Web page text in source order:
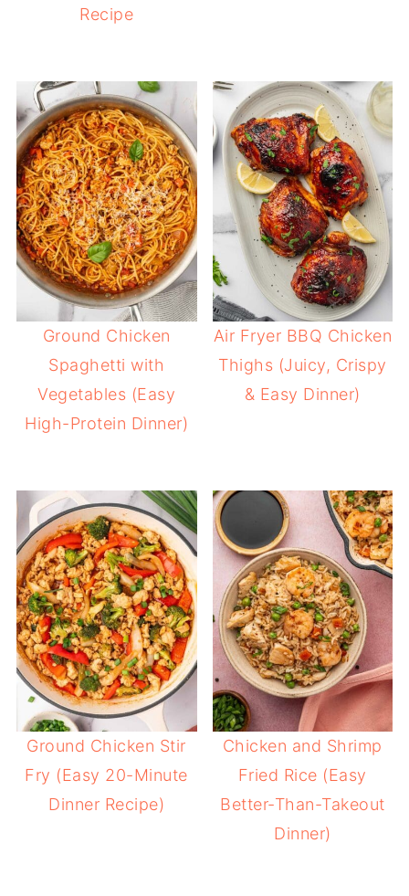
Recipe
Ground Chicken
Spaghetti with
Vegetables (Easy
High-Protein Dinner)
Air Fryer BBQ Chicken
Thighs (Juicy, Crispy
& Easy Dinner)
Ground Chicken Stir
Fry (Easy 20-Minute
Dinner Recipe)
Chicken and Shrimp
Fried Rice (Easy
Better-Than-Takeout
Dinner)